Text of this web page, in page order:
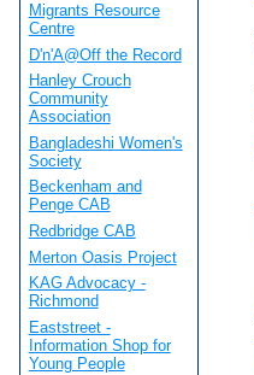
Migrants Resource
Centre
D'n'A@Off the Record
Hanley Crouch
Community
Association
Bangladeshi Women's
Society
Beckenham and
Penge CAB
Redbridge CAB
Merton Oasis Project
KAG Advocacy -
Richmond
Eaststreet -
Information Shop for
Young People